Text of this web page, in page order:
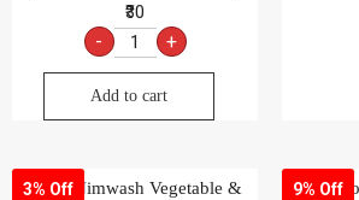
₹30
- +
Add to cart
3% Off
ITC’s Nimwash Vegetable &
9% Off